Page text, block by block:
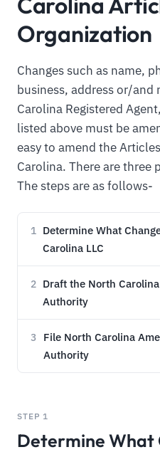
Organization
Changes such as name,
business, address or/and
Carolina Registered
listed above must be
easy to amend the
Carolina. There are
The steps are as follows-
1 Determine What
Carolina LLC
2 Draft the North
Authority
3
File North Carolina
Authority
STEP 1
Determine What